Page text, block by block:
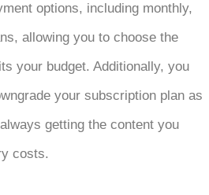
options, including monthly,
allowing you to choose the
your budget. Additionally, you
your subscription plan as
getting the content you
costs.